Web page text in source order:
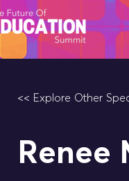
<< Explore Other
Renee